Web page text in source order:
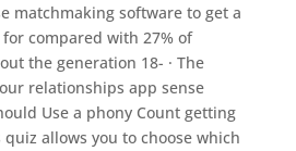
matchmaking software to get a
compared with 27% of
the generation 18- · The
relationships app sense
Use a phony Count getting
allows you to choose which